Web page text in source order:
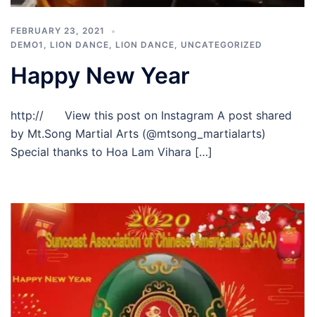
FEBRUARY 23, 2021
DEMO1 , LION DANCE, LION DANCE, UNCATEGORIZED
Happy New Year
http:// View this post on Instagram A post shared
by Mt.Song Martial Arts (@mtsong_martialarts)
Special thanks to Hoa Lam Vihara […]